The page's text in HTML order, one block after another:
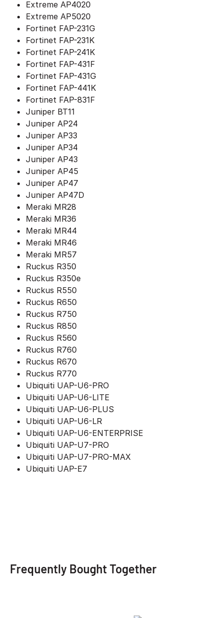
Extreme AP4020
Extreme AP5020
Fortinet FAP-231G
Fortinet FAP-231K
Fortinet FAP-241K
Fortinet FAP-431F
Fortinet FAP-431G
Fortinet FAP-441K
Fortinet FAP-831F
Juniper BT11
Juniper AP24
Juniper AP33
Juniper AP34
Juniper AP43
Juniper AP45
Juniper AP47
Juniper AP47D
Meraki MR28
Meraki MR36
Meraki MR44
Meraki MR46
Meraki MR57
Ruckus R350
Ruckus R350e
Ruckus R550
Ruckus R650
Ruckus R750
Ruckus R850
Ruckus R560
Ruckus R760
Ruckus R670
Ruckus R770
Ubiquiti UAP-U6-PRO
Ubiquiti UAP-U6-LITE
Ubiquiti UAP-U6-PLUS
Ubiquiti UAP-U6-LR
Ubiquiti UAP-U6-ENTERPRISE
Ubiquiti UAP-U7-PRO
Ubiquiti UAP-U7-PRO-MAX
Ubiquiti UAP-E7
Frequently Bought Together